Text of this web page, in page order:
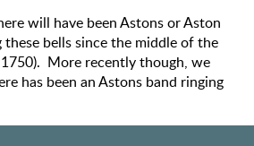
will have been Astons or Aston
bells since the middle of the
More recently though, we
has been an Astons band ringing